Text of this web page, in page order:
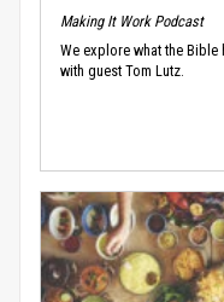
Making It Work Podcast
We explore what the
with guest Tom Lutz.